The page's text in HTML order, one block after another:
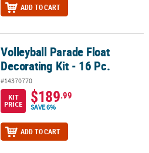
ADD TO CART
Kit - 16 Pc.
Volleyball Parade Float
Decorating Kit - 16 Pc.
#14370770
KIT
PRICE
$189.99
SAVE 6%
ADD TO CART